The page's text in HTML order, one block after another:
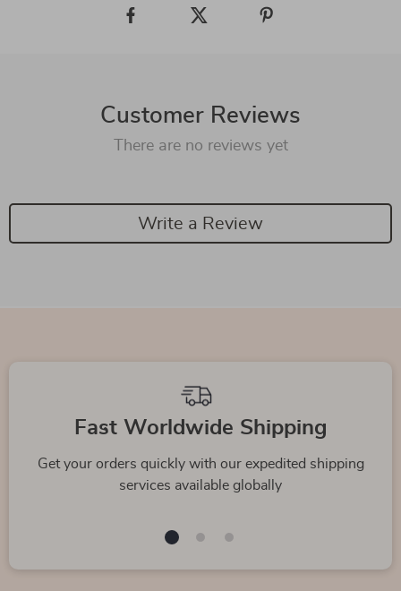
Customer Reviews
There are no reviews yet
Write a Review
Top picks just for you